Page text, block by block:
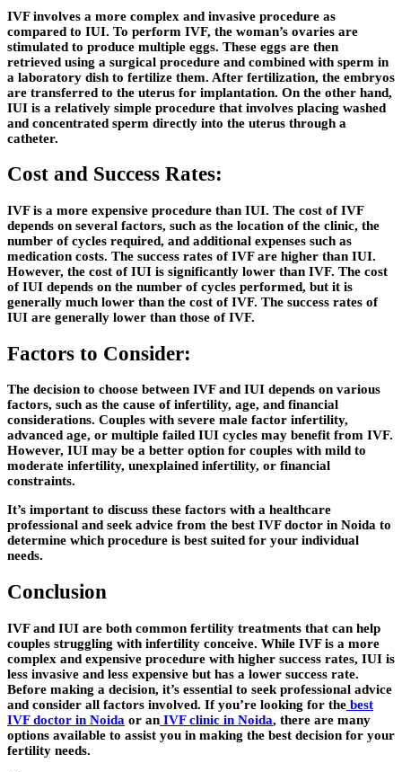
IVF involves a more complex and invasive procedure as
compared to IUI. To perform IVF, the woman’s ovaries are
stimulated to produce multiple eggs. These eggs are then
retrieved using a surgical procedure and combined with sperm in
a laboratory dish to fertilize them. After fertilization, the embryos
are transferred to the uterus for implantation. On the other hand,
IUI is a relatively simple procedure that involves placing washed
and concentrated sperm directly into the uterus through a
catheter.
Cost and Success Rates:
IVF is a more expensive procedure than IUI. The cost of IVF
depends on several factors, such as the location of the clinic, the
number of cycles required, and additional expenses such as
medication costs. The success rates of IVF are higher than IUI.
However, the cost of IUI is significantly lower than IVF. The cost
of IUI depends on the number of cycles performed, but it is
generally much lower than the cost of IVF. The success rates of
IUI are generally lower than those of IVF.
Factors to Consider:
The decision to choose between IVF and IUI depends on various
factors, such as the cause of infertility, age, and financial
considerations. Couples with severe male factor infertility,
advanced age, or multiple failed IUI cycles may benefit from IVF.
However, IUI may be a better option for couples with mild to
moderate infertility, unexplained infertility, or financial
constraints.
It’s important to discuss these factors with a healthcare
professional and seek advice from the best IVF doctor in Noida to
determine which procedure is best suited for your individual
needs.
Conclusion
IVF and IUI are both common fertility treatments that can help
couples struggling with infertility conceive. While IVF is a more
complex and expensive procedure with higher success rates, IUI is
less invasive and less expensive but has a lower success rate.
Before making a decision, it’s essential to seek professional advice
and consider all factors involved. If you’re looking for the best
IVF doctor in Noida or an IVF clinic in Noida, there are many
options available to assist you in making the best decision for your
fertility needs.